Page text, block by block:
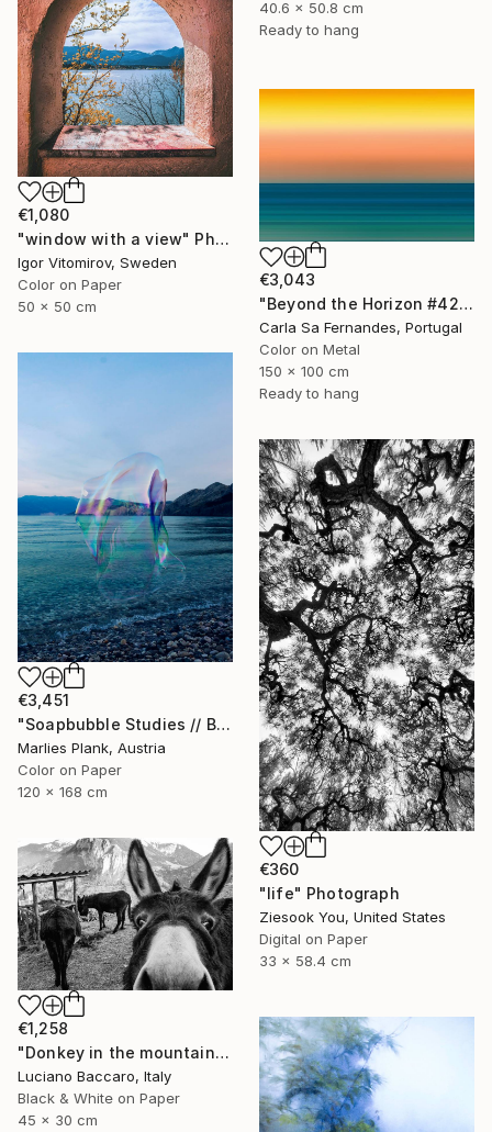
40.6 x 50.8 cm
Ready to hang
€1,080
"window with a view" Photograph
Igor Vitomirov, Sweden
Color on Paper
50 x 50 cm
€3,043
"Beyond the Horizon #42" Photograph
Carla Sa Fernandes, Portugal
Color on Metal
150 x 100 cm
Ready to hang
€3,451
"Soapbubble Studies // Baska,Krk Museum Sized Limited Edition" Photograph
Marlies Plank, Austria
Color on Paper
120 x 168 cm
€360
"life" Photograph
Ziesook You, United States
Digital on Paper
33 x 58.4 cm
€1,258
"Donkey in the mountains - Limited Edition of 10" Photograph
Luciano Baccaro, Italy
Black & White on Paper
45 x 30 cm